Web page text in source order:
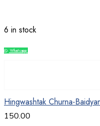
6 in stock
Whatsapp
Hingwashtak Churna-
150.00